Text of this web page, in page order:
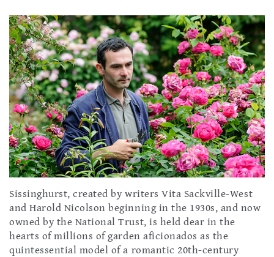
Sissinghurst, created by writers Vita Sackville-West
and Harold Nicolson beginning in the 1930s, and now
owned by the National Trust, is held dear in the
hearts of millions of garden aficionados as the
quintessential model of a romantic 20th-century